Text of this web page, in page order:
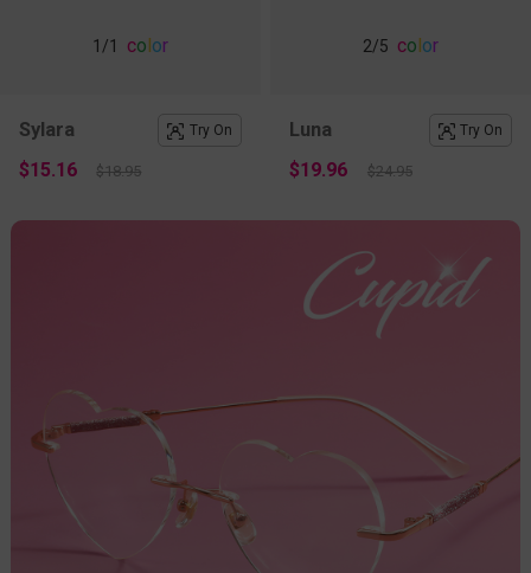
1 /1 co or
Sylara Try On
$15.16 $18.95
2/5 co or
Luna Try On
$19.96 $24.95